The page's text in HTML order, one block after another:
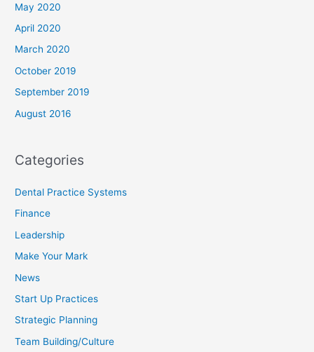
May 2020
April 2020
March 2020
October 2019
September 2019
August 2016
Categories
Dental Practice Systems
Finance
Leadership
Make Your Mark
News
Start Up Practices
Strategic Planning
Team Building/Culture